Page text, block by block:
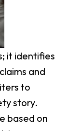
it identifies
and
to
story.
based on